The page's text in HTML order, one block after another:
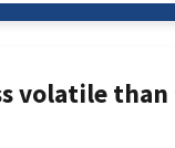
volatile